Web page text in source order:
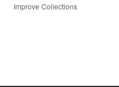
Improve Collections